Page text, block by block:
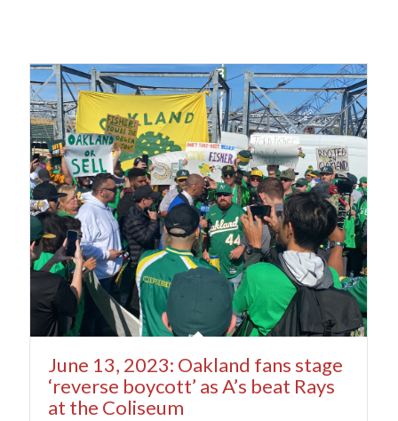
June 13, 2023: Oakland fans stage
‘reverse boycott’ as A’s beat Rays
at the Coliseum